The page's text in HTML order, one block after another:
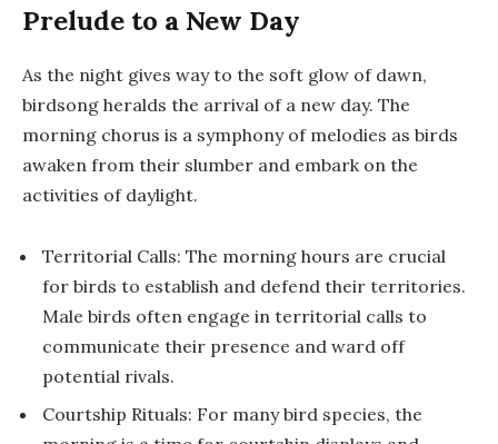
Prelude to a New Day
As the night gives way to the soft glow of dawn,
birdsong heralds the arrival of a new day. The
morning chorus is a symphony of melodies as birds
awaken from their slumber and embark on the
activities of daylight.
Territorial Calls: The morning hours are crucial
for birds to establish and defend their territories.
Male birds often engage in territorial calls to
communicate their presence and ward off
potential rivals.
Courtship Rituals: For many bird species, the